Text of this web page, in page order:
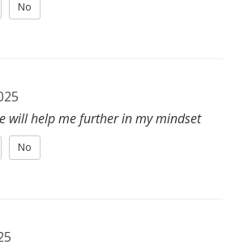
No
will help me further in my mindset
No